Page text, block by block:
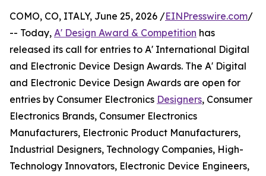
COMO, CO, ITALY, June 25, 2026 /EINPresswire.com/
-- Today, A' Design Award & Competition has
released its call for entries to A' International Digital
and Electronic Device Design Awards. The A' Digital
and Electronic Device Design Awards are open for
entries by Consumer Electronics Designers, Consumer
Electronics Brands, Consumer Electronics
Manufacturers, Electronic Product Manufacturers,
Industrial Designers, Technology Companies, High-
Technology Innovators, Electronic Device Engineers,